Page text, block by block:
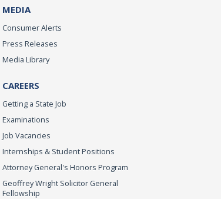
MEDIA
Consumer Alerts
Press Releases
Media Library
CAREERS
Getting a State Job
Examinations
Job Vacancies
Internships & Student Positions
Attorney General's Honors Program
Geoffrey Wright Solicitor General
Fellowship